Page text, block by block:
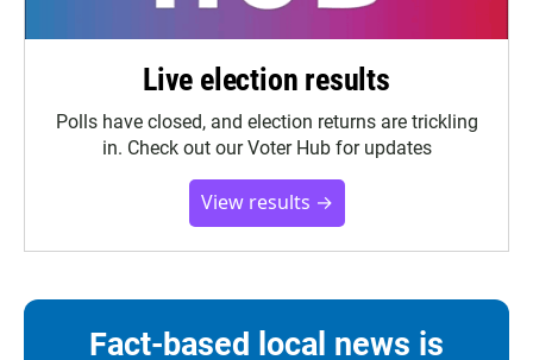
Live election results
Polls have closed, and election returns are trickling
in. Check out our Voter Hub for updates
View results →
Fact-based local news is